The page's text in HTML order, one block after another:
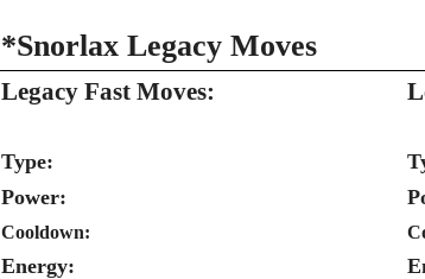
*Snorlax Legacy Moves
Legacy Fast Moves:
Type:
Power:
Cooldown:
Energy: